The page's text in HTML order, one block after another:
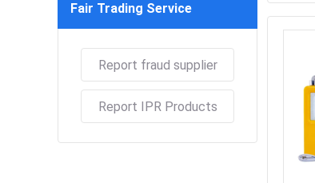
Fair Trading Service
Report fraud supplier
Report IPR Products